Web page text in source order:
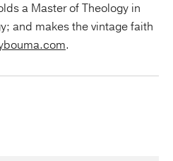
a Master of Theology in
and makes the vintage faith
.